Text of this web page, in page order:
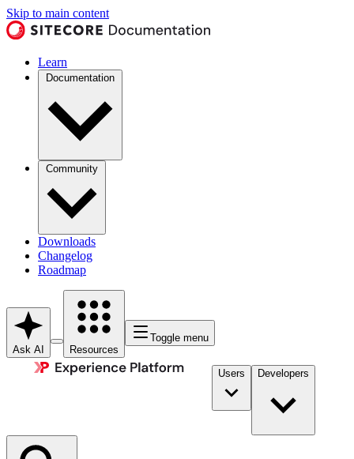
Skip to main content
Learn
Documentation
Community
Downloads
Changelog
Roadmap
Ask AI Resources
Toggle menu
Users Developers